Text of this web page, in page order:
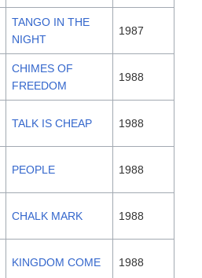
TANGO IN THE
NIGHT
1987
CHIMES OF
FREEDOM
1988
TALK IS CHEAP 1988
PEOPLE 1988
CHALK MARK 1988
KINGDOM COME 1988